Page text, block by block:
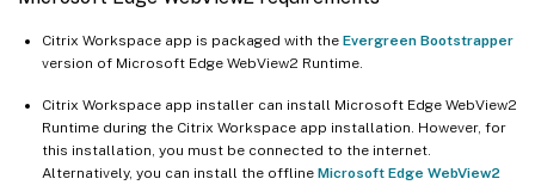
Citrix Workspace app is packaged with the Evergreen Bootstrapper
version of Microsoft Edge WebView2 Runtime.
Citrix Workspace app installer can install Microsoft Edge WebView2
Runtime during the Citrix Workspace app installation. However, for
this installation, you must be connected to the internet.
Alternatively, you can install the offline Microsoft Edge WebView2